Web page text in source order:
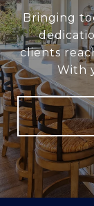
Bringing
clients
With